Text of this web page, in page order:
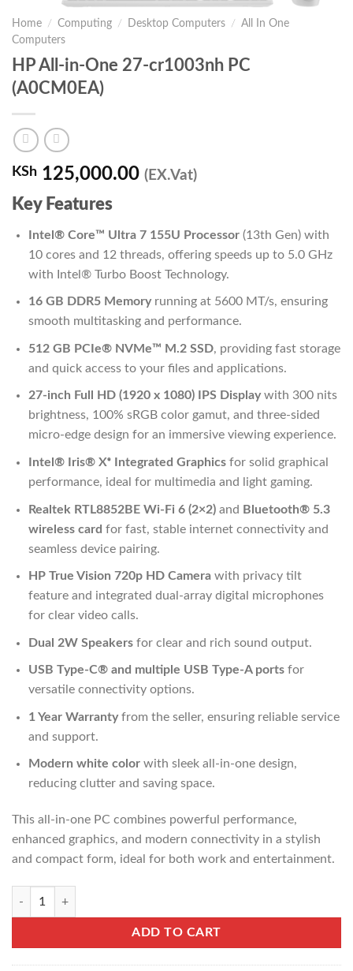
Home / Computing / Desktop Computers /
All In One
Computers
HP All-in-One 27-cr1003nh PC
(A0CM0EA)
KSh 125,000.00 (EX.Vat)
Key Features
Intel® Core™ Ultra 7 155U Processor(13th Gen) with
10 cores and 12 threads, offering speeds up to 5.0 GHz
with Intel® Turbo Boost Technology.
16 GB DDR5 Memoryrunning at 5600 MT/s, ensuring
smooth multitasking and performance.
512 GB PCIe® NVMe™ M.2 SSD, providing fast storage
and quick access to your files and applications.
27-inch Full HD (1920 x 1080) IPS Displaywith 300 nits
brightness, 100% sRGB color gamut, and three-sided
micro-edge design for an immersive viewing experience.
Intel® Iris® Xᵉ Integrated Graphicsfor solid graphical
performance, ideal for multimedia and light gaming.
Realtek RTL8852BE Wi-Fi 6 (2×2)and Bluetooth® 5.3
wireless card for fast, stable internet connectivity and
seamless device pairing.
HP True Vision 720p HD Camerawith privacy tilt
feature and integrated dual-array digital microphones
for clear video calls.
Dual 2W Speakersfor clear and rich sound output.
USB Type-C® and multiple USB Type-A portsfor
versatile connectivity options.
1 Year Warrantyfrom the seller, ensuring reliable service
and support.
Modern white colorwith sleek all-in-one design,
reducing clutter and saving space.
This all-in-one PC combines powerful performance,
enhanced graphics, and modern connectivity in a stylish
and compact form, ideal for both work and entertainment.
HP All-in-One 27-cr1003nh PC (A0CM0EA) quantity
ADD TO CART